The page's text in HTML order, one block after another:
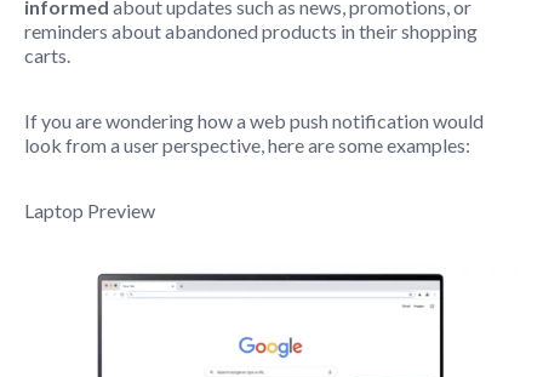
informed about updates such as news, promotions, or
reminders about abandoned products in their shopping
carts.
If you are wondering how a web push notification would
look from a user perspective, here are some examples:
Laptop Preview